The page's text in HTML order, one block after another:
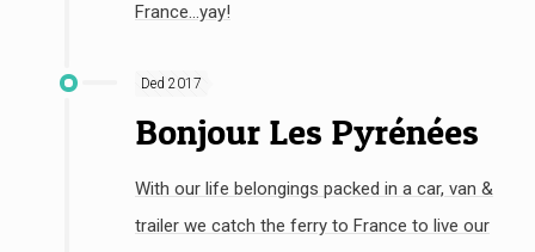
France...yay!
Ded 2017
Bonjour Les Pyrénées
With our life belongings packed in a car, van &
trailer we catch the ferry to France to live our